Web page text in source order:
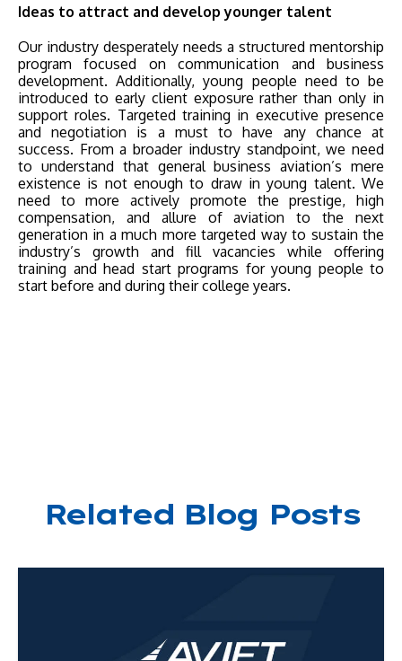
Ideas to attract and develop younger talent
Our industry desperately needs a structured mentorship
program focused on communication and business
development. Additionally, young people need to be
introduced to early client exposure rather than only in
support roles. Targeted training in executive presence
and negotiation is a must to have any chance at
success. From a broader industry standpoint, we need
to understand that general business aviation’s mere
existence is not enough to draw in young talent. We
need to more actively promote the prestige, high
compensation, and allure of aviation to the next
generation in a much more targeted way to sustain the
industry’s growth and fill vacancies while offering
training and head start programs for young people to
start before and during their college years.
Related Blog Posts